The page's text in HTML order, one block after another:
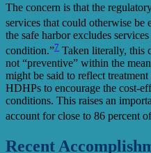
The concern is that the
services that could otherwise
the safe harbor excludes
condition.”7 Taken literally, this
not “preventive” within the
might be said to reflect
HDHPs to encourage the cost-
conditions. This raises an
account for close to 86 percent
Recent